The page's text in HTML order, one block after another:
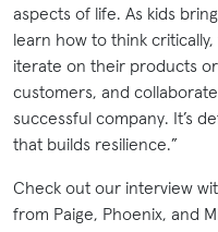
aspects of life. As kids
learn how to think
iterate on their products
customers, and
successful company. It’s
that builds resilience.”
Check out our interview
from Paige, Phoenix, and